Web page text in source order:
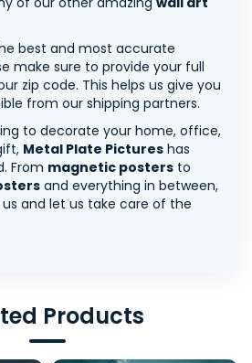
best and most accurate
make sure to provide your full
zip code. This helps us give you
from our shipping partners.
to decorate your home, office,
Metal Plate Pictures has
From magnetic posters to
and everything in between,
and let us take care of the
Products